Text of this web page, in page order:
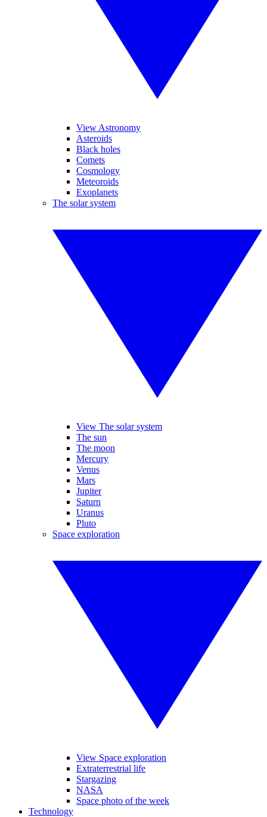
View Astronomy
Asteroids
Black holes
Comets
Cosmology
Meteoroids
Exoplanets
The solar system
View The solar system
The sun
The moon
Mercury
Venus
Mars
Jupiter
Saturn
Uranus
Pluto
Space exploration
View Space exploration
Extraterrestrial life
Stargazing
NASA
Space photo of the week
Technology